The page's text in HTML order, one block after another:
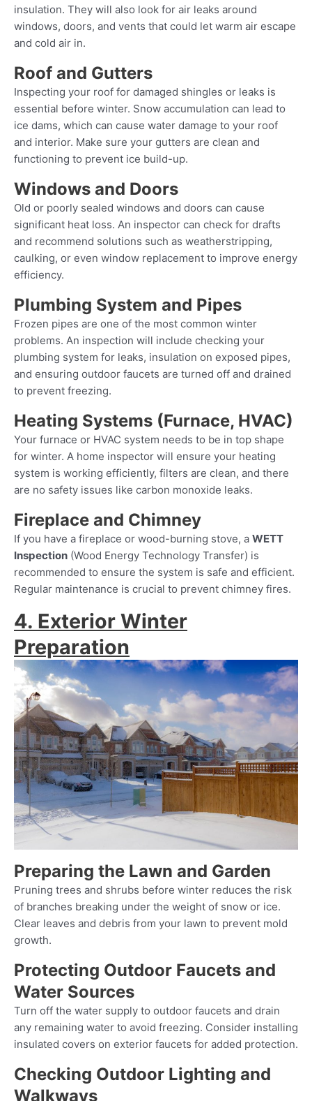
insulation. They will also look for air leaks around
windows, doors, and vents that could let warm air escape
and cold air in.
Roof and Gutters
Inspecting your roof for damaged shingles or leaks is
essential before winter. Snow accumulation can lead to
ice dams, which can cause water damage to your roof
and interior. Make sure your gutters are clean and
functioning to prevent ice build-up.
Windows and Doors
Old or poorly sealed windows and doors can cause
significant heat loss. An inspector can check for drafts
and recommend solutions such as weatherstripping,
caulking, or even window replacement to improve energy
efficiency.
Plumbing System and Pipes
Frozen pipes are one of the most common winter
problems. An inspection will include checking your
plumbing system for leaks, insulation on exposed pipes,
and ensuring outdoor faucets are turned off and drained
to prevent freezing.
Heating Systems (Furnace, HVAC)
Your furnace or HVAC system needs to be in top shape
for winter. A home inspector will ensure your heating
system is working efficiently, filters are clean, and there
are no safety issues like carbon monoxide leaks.
Fireplace and Chimney
If you have a fireplace or wood-burning stove, a WETT
Inspection (Wood Energy Technology Transfer) is
recommended to ensure the system is safe and efficient.
Regular maintenance is crucial to prevent chimney fires.
4. Exterior Winter
Preparation
Preparing the Lawn and Garden
Pruning trees and shrubs before winter reduces the risk
of branches breaking under the weight of snow or ice.
Clear leaves and debris from your lawn to prevent mold
growth.
Protecting Outdoor Faucets and
Water Sources
Turn off the water supply to outdoor faucets and drain
any remaining water to avoid freezing. Consider installing
insulated covers on exterior faucets for added protection.
Checking Outdoor Lighting and
Walkways